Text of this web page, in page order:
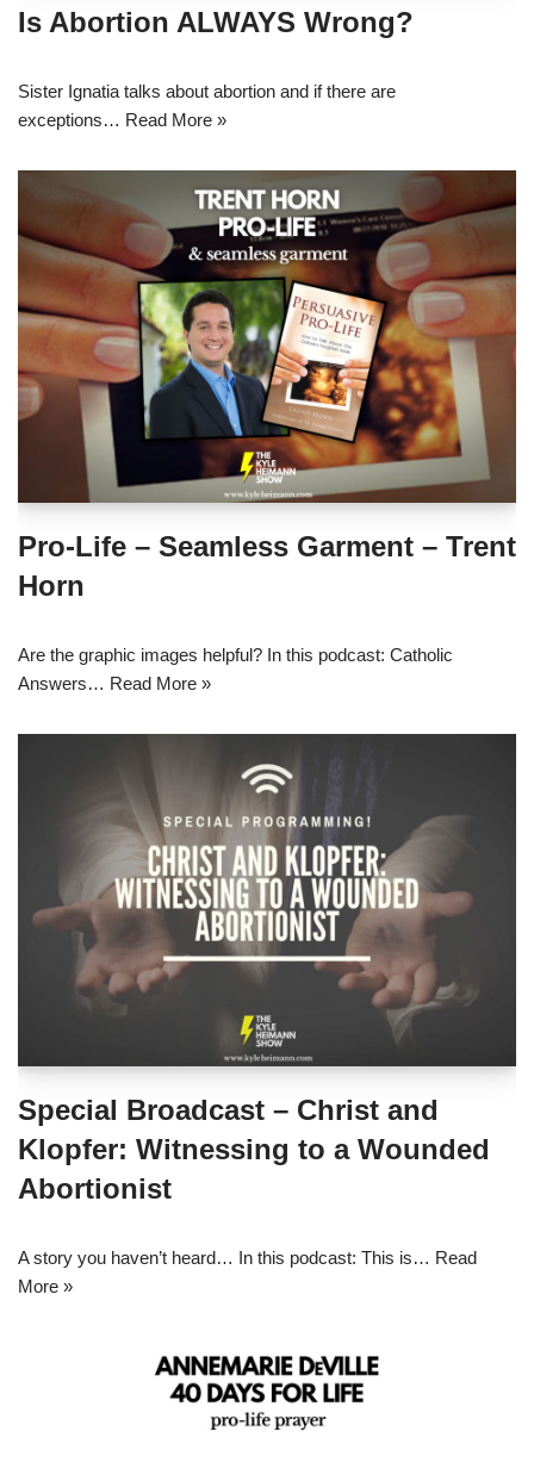
Is Abortion ALWAYS Wrong?
Sister Ignatia talks about abortion and if there are
exceptions… Read More »
Pro-Life – Seamless Garment – Trent
Horn
Are the graphic images helpful? In this podcast: Catholic
Answers… Read More »
Special Broadcast – Christ and
Klopfer: Witnessing to a Wounded
Abortionist
A story you haven’t heard… In this podcast: This is… Read
More »